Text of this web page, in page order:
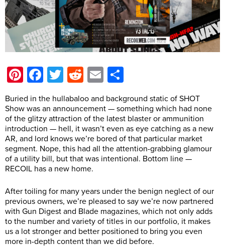
Pinterest
Facebook
Twitter
Reddit
Email
Buried in the hullabaloo and background static of SHOT
Show was an announcement — something which had none
of the glitzy attraction of the latest blaster or ammunition
introduction — hell, it wasn’t even as eye catching as a new
AR, and lord knows we’re bored of that particular market
segment. Nope, this had all the attention-grabbing glamour
of a utility bill, but that was intentional. Bottom line —
RECOIL has a new home.
After toiling for many years under the benign neglect of our
previous owners, we’re pleased to say we’re now partnered
with Gun Digest and Blade magazines, which not only adds
to the number and variety of titles in our portfolio, it makes
us a lot stronger and better positioned to bring you even
more in-depth content than we did before.